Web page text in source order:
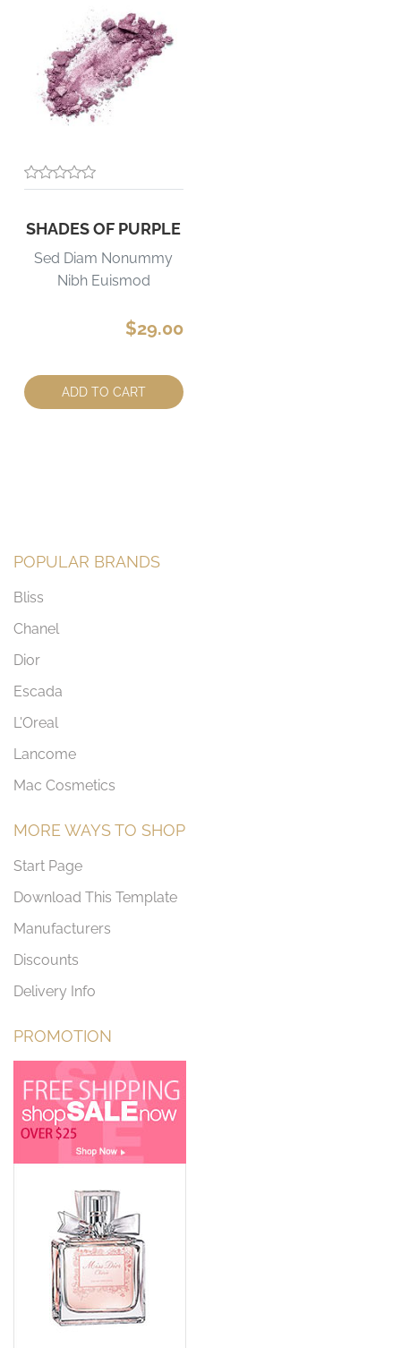
SHADES OF PURPLE
Sed Diam Nonummy
Nibh Euismod
$29.00
Quantity:ADD TO CART
POPULAR BRANDS
Bliss
Chanel
Dior
Escada
L'Oreal
Lancome
Mac Cosmetics
MORE WAYS TO SHOP
Start Page
Download This Template
Manufacturers
Discounts
Delivery Info
PROMOTION